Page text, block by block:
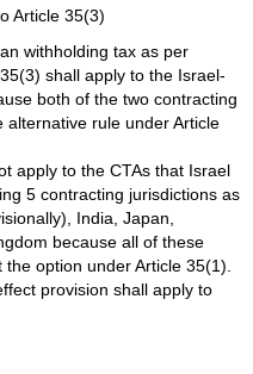
Article 35(3)
withholding tax as per
35(3) shall apply to the Israel-
both of the two contracting
alternative rule under Article
apply to the CTAs that Israel
5 contracting jurisdictions as
India, Japan,
because all of these
option under Article 35(1).
provision shall apply to